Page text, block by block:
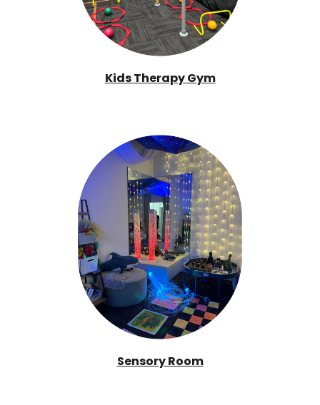
Kids Therapy Gym
Sensory Room